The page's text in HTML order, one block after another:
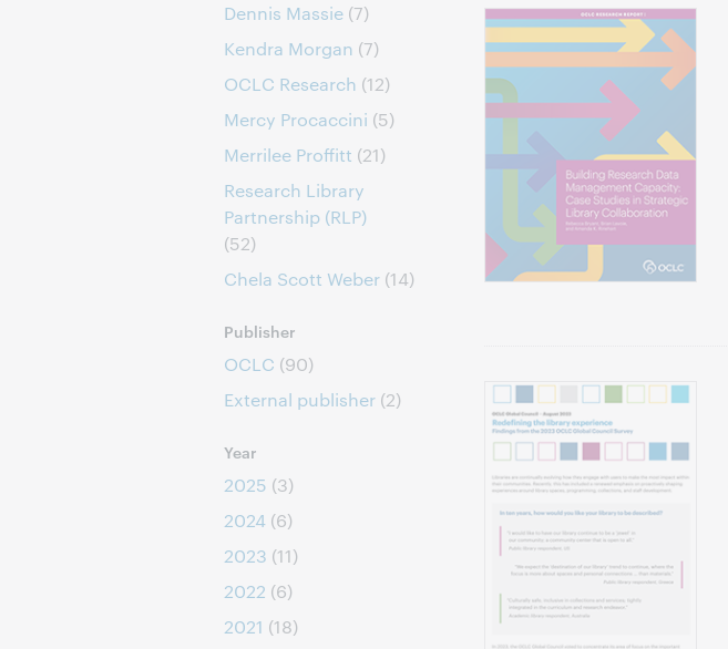
Dennis Massie (7)
Kendra Morgan (7)
OCLC Research (12)
Mercy Procaccini (5)
Merrilee Proffitt (21)
Research Library
Partnership (RLP)
(52)
Chela Scott Weber (14)
Publisher
OCLC (90)
External publisher (2)
Year
2025 (3)
2024 (6)
2023 (11)
2022 (6)
2021 (18)